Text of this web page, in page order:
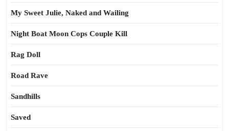
My Sweet Julie, Naked and Wailing
Night Boat Moon Cops Couple Kill
Rag Doll
Road Rave
Sandhills
Saved